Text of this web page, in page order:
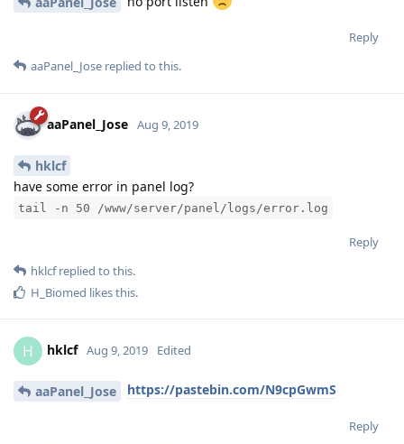
Reply
aaPanel_Jose replied to this.
aaPanel_Jose Aug 9, 2019
hklcf
have some error in panel log?
tail -n 50 /www/server/panel/logs/error.log
Reply
hklcfreplied to this.
H_Biomed likes this.
H hklcf Aug 9, 2019 Edited
aaPanel_Jose https://pastebin.com/N9cpGwmS
Reply